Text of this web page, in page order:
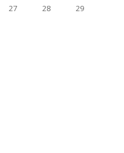
27 28
29